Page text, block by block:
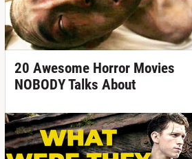
20 Awesome Horror Movies
NOBODY Talks About